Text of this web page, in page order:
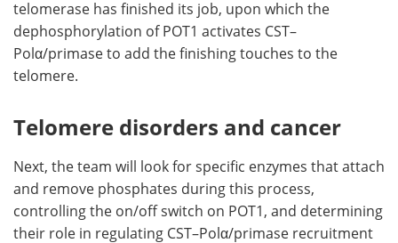
telomerase has finished its job, upon which the
dephosphorylation of POT1 activates CST–
Polα/primase to add the finishing touches to the
telomere.
Telomere disorders and cancer
Next, the team will look for specific enzymes that attach
and remove phosphates during this process,
controlling the on/off switch on POT1, and determining
their role in regulating CST–Polα/primase recruitment